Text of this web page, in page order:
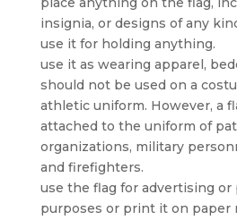
insignia, or designs of any
use it for holding anything.
use it as wearing apparel,
should not be used on a
athletic uniform. However, a
attached to the uniform of
organizations, military
and firefighters.
use the flag for advertising
purposes or print it on paper